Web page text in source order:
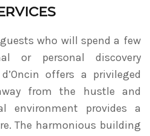
who will spend a few
or personal discovery
offers a privileged
from the hustle and
environment provides a
The harmonious building